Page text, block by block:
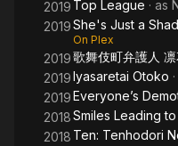
2019 Top League · as
2019She's Just a
On Plex
2019歌舞伎町弁護人
2019Iyasaretai Otoko
2019Everyone’s
2018Smiles Leading
2018 Ten: Tenhodori